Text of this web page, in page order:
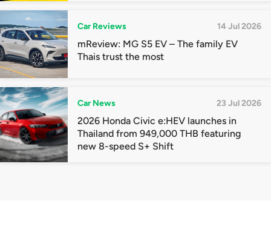
Car Reviews 14 Jul 2026
mReview: MG S5 EV – The family EV
Thais trust the most
Car News 23 Jul 2026
2026 Honda Civic e:HEV launches in
Thailand from 949,000 THB featuring
new 8-speed S+ Shift